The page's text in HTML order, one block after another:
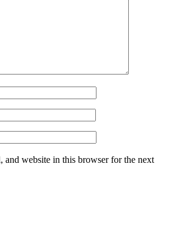
and website in this browser for the next